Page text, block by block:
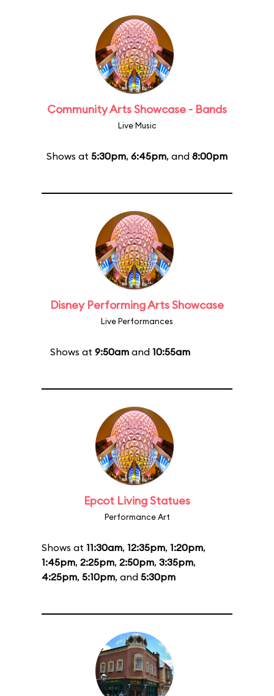
Community Arts Showcase - Bands
Live Music
Shows at 5:30pm, 6:45pm, and 8:00pm
Disney Performing Arts Showcase
Live Performances
Shows at 9:50am and 10:55am
Epcot Living Statues
Performance Art
Shows at 11:30am, 12:35pm, 1:20pm,
1:45pm, 2:25pm, 2:50pm, 3:35pm,
4:25pm, 5:10pm, and 5:30pm